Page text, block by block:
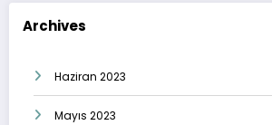
Archives
Haziran 2023
Mayıs 2023